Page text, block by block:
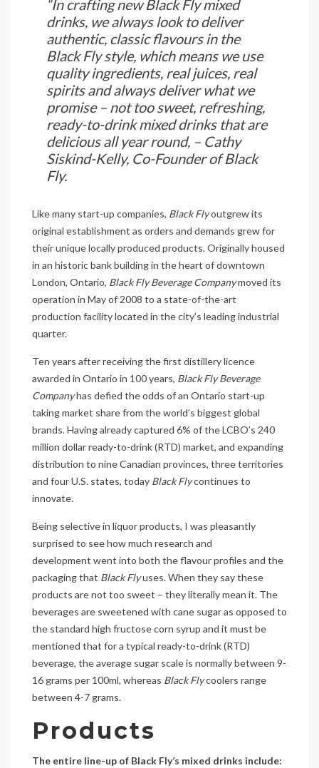
“In crafting new Black Fly mixed
drinks, we always look to deliver
authentic, classic flavours in the
Black Fly style, which means we use
quality ingredients, real juices, real
spirits and always deliver what we
promise – not too sweet, refreshing,
ready-to-drink mixed drinks that are
delicious all year round, – Cathy
Siskind-Kelly, Co-Founder of Black
Fly.
Like many start-up companies, Black Flyoutgrew its
original establishment as orders and demands grew for
their unique locally produced products. Originally housed
in an historic bank building in the heart of downtown
London, Ontario, Black Fly Beverage Companymoved its
operation in May of 2008 to a state-of-the-art
production facility located in the city’s leading industrial
quarter.
Ten years after receiving the first distillery licence
awarded in Ontario in 100 years, Black Fly Beverage
Companyhas defied the odds of an Ontario start-up
taking market share from the world’s biggest global
brands. Having already captured 6% of the LCBO’s 240
million dollar ready-to-drink (RTD) market, and expanding
distribution to nine Canadian provinces, three territories
and four U.S. states, today Black Flycontinues to
innovate.
Being selective in liquor products, I was pleasantly
surprised to see how much research and
development went into both the flavour profiles and the
packaging that Black Flyuses. When they say these
products are not too sweet – they literally mean it. The
beverages are sweetened with cane sugar as opposed to
the standard high fructose corn syrup and it must be
mentioned that for a typical ready-to-drink (RTD)
beverage, the average sugar scale is normally between 9-
16 grams per 100ml, whereas Black Flycoolers range
between 4-7 grams.
Products
The entire line-up of Black Fly’s mixed drinks include: